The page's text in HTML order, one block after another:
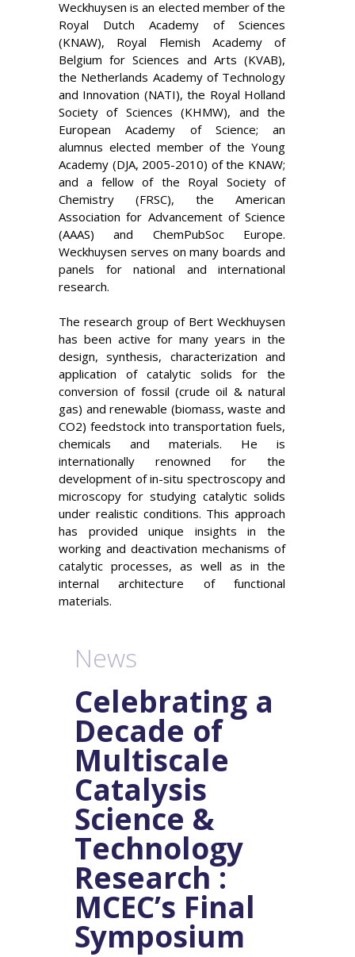
Weckhuysen is an elected member of the
Royal Dutch Academy of Sciences
(KNAW), Royal Flemish Academy of
Belgium for Sciences and Arts (KVAB),
the Netherlands Academy of Technology
and Innovation (NATI), the Royal Holland
Society of Sciences (KHMW), and the
European Academy of Science; an
alumnus elected member of the Young
Academy (DJA, 2005-2010) of the KNAW;
and a fellow of the Royal Society of
Chemistry (FRSC), the American
Association for Advancement of Science
(AAAS) and ChemPubSoc Europe.
Weckhuysen serves on many boards and
panels for national and international
research.
The research group of Bert Weckhuysen
has been active for many years in the
design, synthesis, characterization and
application of catalytic solids for the
conversion of fossil (crude oil & natural
gas) and renewable (biomass, waste and
CO2) feedstock into transportation fuels,
chemicals and materials. He is
internationally renowned for the
development of in-situ spectroscopy and
microscopy for studying catalytic solids
under realistic conditions. This approach
has provided unique insights in the
working and deactivation mechanisms of
catalytic processes, as well as in the
internal architecture of functional
materials.
News
Celebrating a
Decade of
Multiscale
Catalysis
Science &
Technology
Research :
MCEC’s Final
Symposium